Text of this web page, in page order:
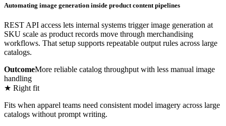
Automating image generation inside product content pipelines
REST API access lets internal systems trigger image generation at
SKU scale as product records move through merchandising
workflows. That setup supports repeatable output rules across large
catalogs.
OutcomeMore reliable catalog throughput with less manual image
handling
★ Right fit
Fits when apparel teams need consistent model imagery across large
catalogs without prompt writing.